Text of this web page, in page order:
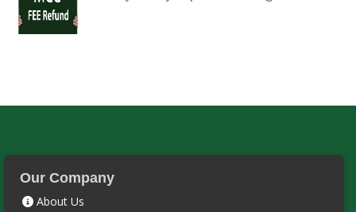
Our Company
About Us